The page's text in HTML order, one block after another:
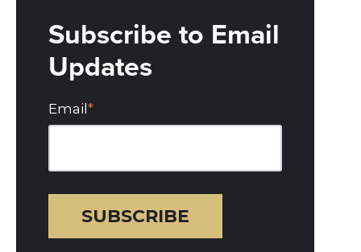
Subscribe to Email
Updates
Email*